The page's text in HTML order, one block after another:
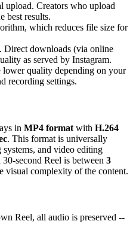
upload. Creators who upload
best results.
which reduces file size for
Direct downloads (via online
as served by Instagram.
lower quality depending on your
recording settings.
in MP4 format with H.264
. This format is universally
and video editing
second Reel is between 3
visual complexity of the content.
Reel, all audio is preserved --